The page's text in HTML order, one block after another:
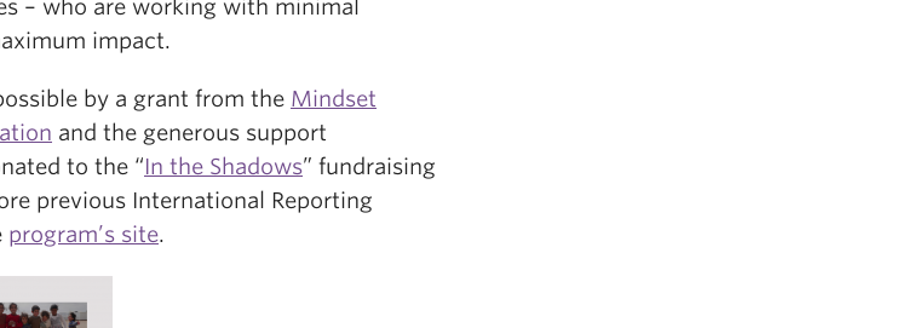
– who are working with minimal
impact.
by a grant from the Mindset
and the generous support
to the “In the Shadows” fundraising
previous International Reporting
program’s site.